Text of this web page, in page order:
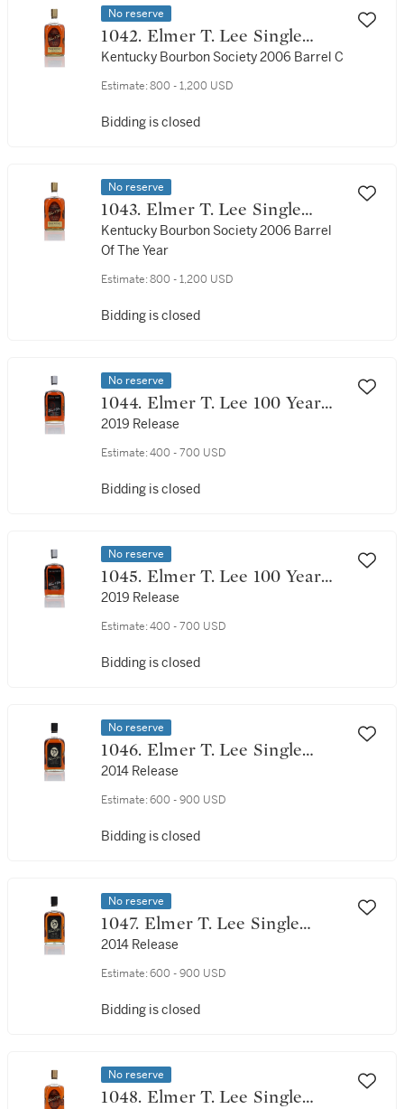
No reserve
1042. Elmer T. Lee Single
Barrel 90 Proof NV (1 Bottle
75cl)
Kentucky Bourbon Society 2006 Barrel C
Estimate: 800 - 1,200 USD
Bidding is closed
No reserve
1043. Elmer T. Lee Single
Barrel 90 Proof NV (1 Bottle
75cl)
Kentucky Bourbon Society 2006 Barrel
Of The Year
Estimate: 800 - 1,200 USD
Bidding is closed
No reserve
1044. Elmer T. Lee 100 Year
Tribute 100 Proof NV (1 Bottle
75cl)
2019 Release
Estimate: 400 - 700 USD
Bidding is closed
No reserve
1045. Elmer T. Lee 100 Year
Tribute 100 Proof NV (1 Bottle
75cl)
2019 Release
Estimate: 400 - 700 USD
Bidding is closed
No reserve
1046. Elmer T. Lee Single
Barrel Commemorative
Edition 93 Proof NV (1 Bottle
2014 Release
Estimate: 600 - 900 USD
Bidding is closed
No reserve
1047. Elmer T. Lee Single
Barrel Commemorative
Edition 93 Proof NV (1 Bottle
2014 Release
Estimate: 600 - 900 USD
Bidding is closed
No reserve
1048. Elmer T. Lee Single